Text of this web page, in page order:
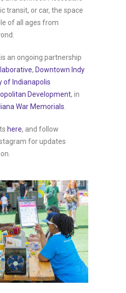
transit, or car, the space
of all ages from
an ongoing partnership
, Downtown Indy
of Indianapolis
Development, in
War Memorials
here, and follow
for updates